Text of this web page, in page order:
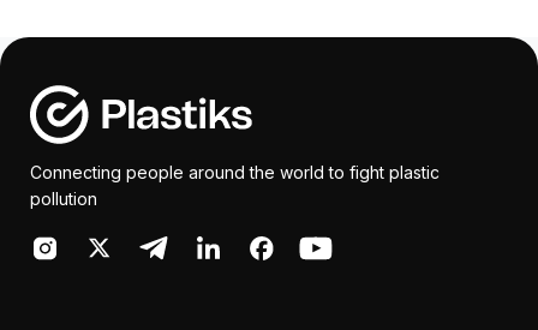
Connecting people around the world to fight plastic
pollution